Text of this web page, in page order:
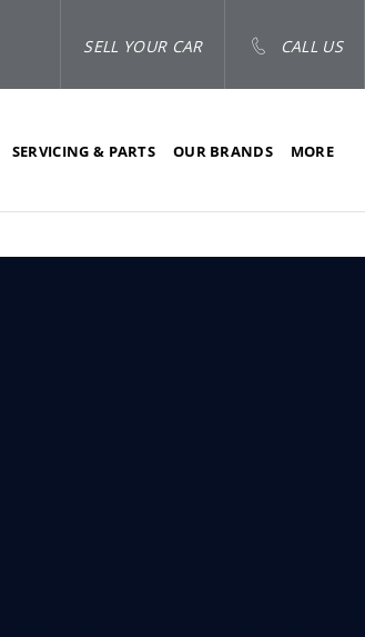
CALL US
SELL YOUR CAR
SERVICING & PARTS OUR BRANDS MORE